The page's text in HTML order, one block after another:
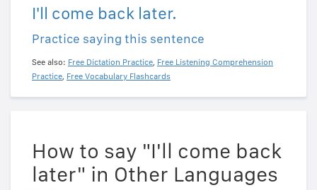
I'll come back later.
Practice saying this sentence
See also: Free Dictation Practice, Free Listening Comprehension
Practice, Free Vocabulary Flashcards
How to say "I'll come back
later" in Other Languages